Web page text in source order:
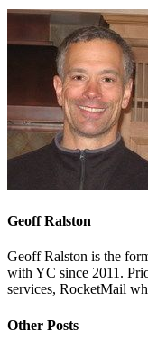
Geoff Ralston
Geoff Ralston is the
with YC since 2011.
services, RocketMail
Other Posts